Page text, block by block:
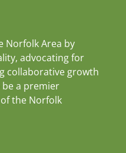
Norfolk Area by
advocating for
collaborative growth
a premier
the Norfolk